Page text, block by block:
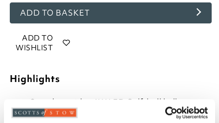
ADD TO BASKET
ADD TO
WISHLIST
Highlights
Complete with a 6W LED Golf-ball bulb
(equivalent to 40watts)